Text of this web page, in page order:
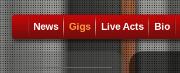
News Gigs Live Acts Bio